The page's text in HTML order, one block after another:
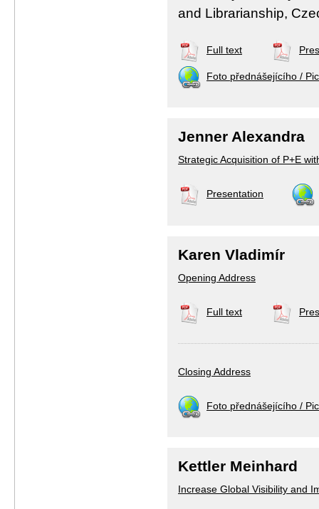
and Librarianship,
Full text
Foto přednášejícího /
Jenner Alexandra
Strategic Acquisition of P+E
Presentation
Karen Vladimír
Opening Address
Full text
Closing Address
Foto přednášejícího /
Kettler Meinhard
Increase Global Visibility and